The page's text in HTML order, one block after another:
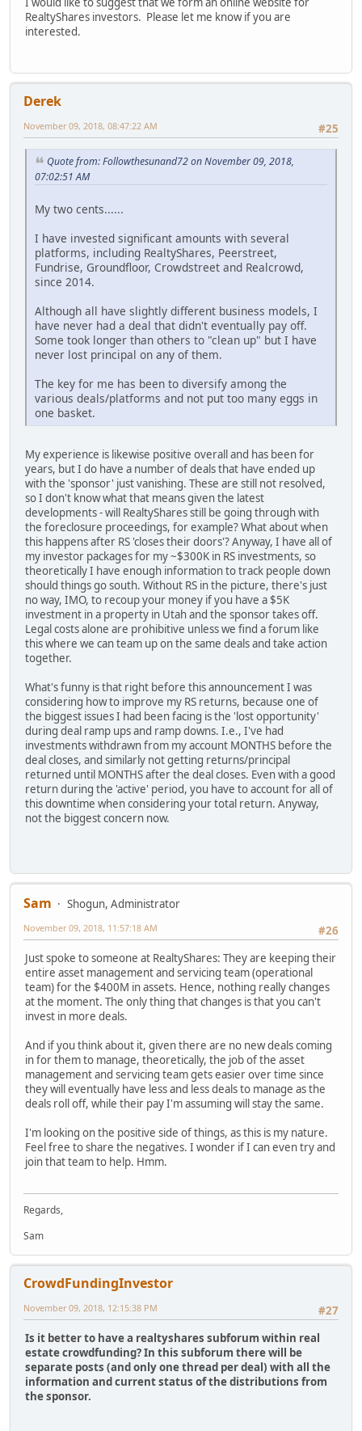
RealtyShares investors. Please let me know if you are
interested.
Derek
#25
November 09, 2018, 08:47:22 AM
Quote from: Followthesunand72 on November 09, 2018,
07:02:51 AM
My two cents......
I have invested significant amounts with several
platforms, including RealtyShares, Peerstreet,
Fundrise, Groundfloor, Crowdstreet and Realcrowd,
since 2014.
Although all have slightly different business models, I
have never had a deal that didn't eventually pay off.
Some took longer than others to "clean up" but I have
never lost principal on any of them.
The key for me has been to diversify among the
various deals/platforms and not put too many eggs in
one basket.
My experience is likewise positive overall and has been for
years, but I do have a number of deals that have ended up
with the 'sponsor' just vanishing. These are still not resolved,
so I don't know what that means given the latest
developments - will RealtyShares still be going through with
the foreclosure proceedings, for example? What about when
this happens after RS 'closes their doors'? Anyway, I have all of
my investor packages for my ~$300K in RS investments, so
theoretically I have enough information to track people down
should things go south. Without RS in the picture, there's just
no way, IMO, to recoup your money if you have a $5K
investment in a property in Utah and the sponsor takes off.
Legal costs alone are prohibitive unless we find a forum like
this where we can team up on the same deals and take action
together.
What's funny is that right before this announcement I was
considering how to improve my RS returns, because one of
the biggest issues I had been facing is the 'lost opportunity'
during deal ramp ups and ramp downs. I.e., I've had
investments withdrawn from my account MONTHS before the
deal closes, and similarly not getting returns/principal
returned until MONTHS after the deal closes. Even with a good
return during the 'active' period, you have to account for all of
this downtime when considering your total return. Anyway,
not the biggest concern now.
Sam
Shogun, Administrator
#26
November 09, 2018, 11:57:18 AM
Just spoke to someone at RealtyShares: They are keeping their
entire asset management and servicing team (operational
team) for the $400M in assets. Hence, nothing really changes
at the moment. The only thing that changes is that you can't
invest in more deals.
And if you think about it, given there are no new deals coming
in for them to manage, theoretically, the job of the asset
management and servicing team gets easier over time since
they will eventually have less and less deals to manage as the
deals roll off, while their pay I'm assuming will stay the same.
I'm looking on the positive side of things, as this is my nature.
Feel free to share the negatives. I wonder if I can even try and
join that team to help. Hmm.
Regards,
Sam
CrowdFundingInvestor
#27
November 09, 2018, 12:15:38 PM
Is it better to have a realtyshares subforum within real
estate crowdfunding? In this subforum there will be
separate posts (and only one thread per deal) with all the
information and current status of the distributions from
the sponsor.